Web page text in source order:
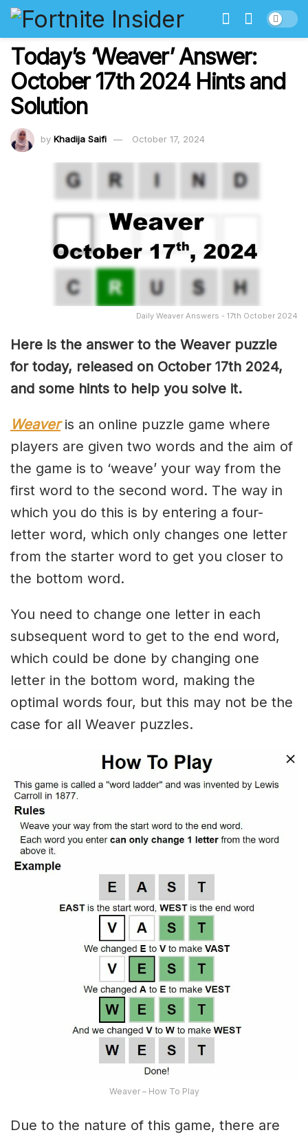
Today’s ‘Weaver’ Answer:
October 17th 2024 Hints and
Solution
by Khadija Saifi October 17, 2024
Daily Weaver Answers - 17th October 2024
Here is the answer to the Weaver puzzle
for today, released on October 17th 2024,
and some hints to help you solve it.
Weaveris an online puzzle game where
players are given two words and the aim of
the game is to ‘weave’ your way from the
first word to the second word. The way in
which you do this is by entering a four-
letter word, which only changes one letter
from the starter word to get you closer to
the bottom word.
You need to change one letter in each
subsequent word to get to the end word,
which could be done by changing one
letter in the bottom word, making the
optimal words four, but this may not be the
case for all Weaver puzzles.
Weaver – How To Play
Due to the nature of this game, there are